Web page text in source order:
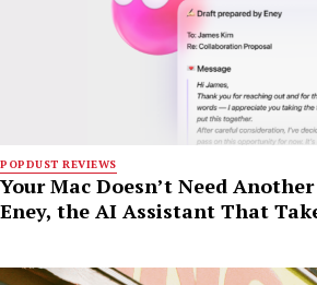
POPDUST REVIEWS
Your Mac Doesn’t Need
Eney, the AI Assistant That